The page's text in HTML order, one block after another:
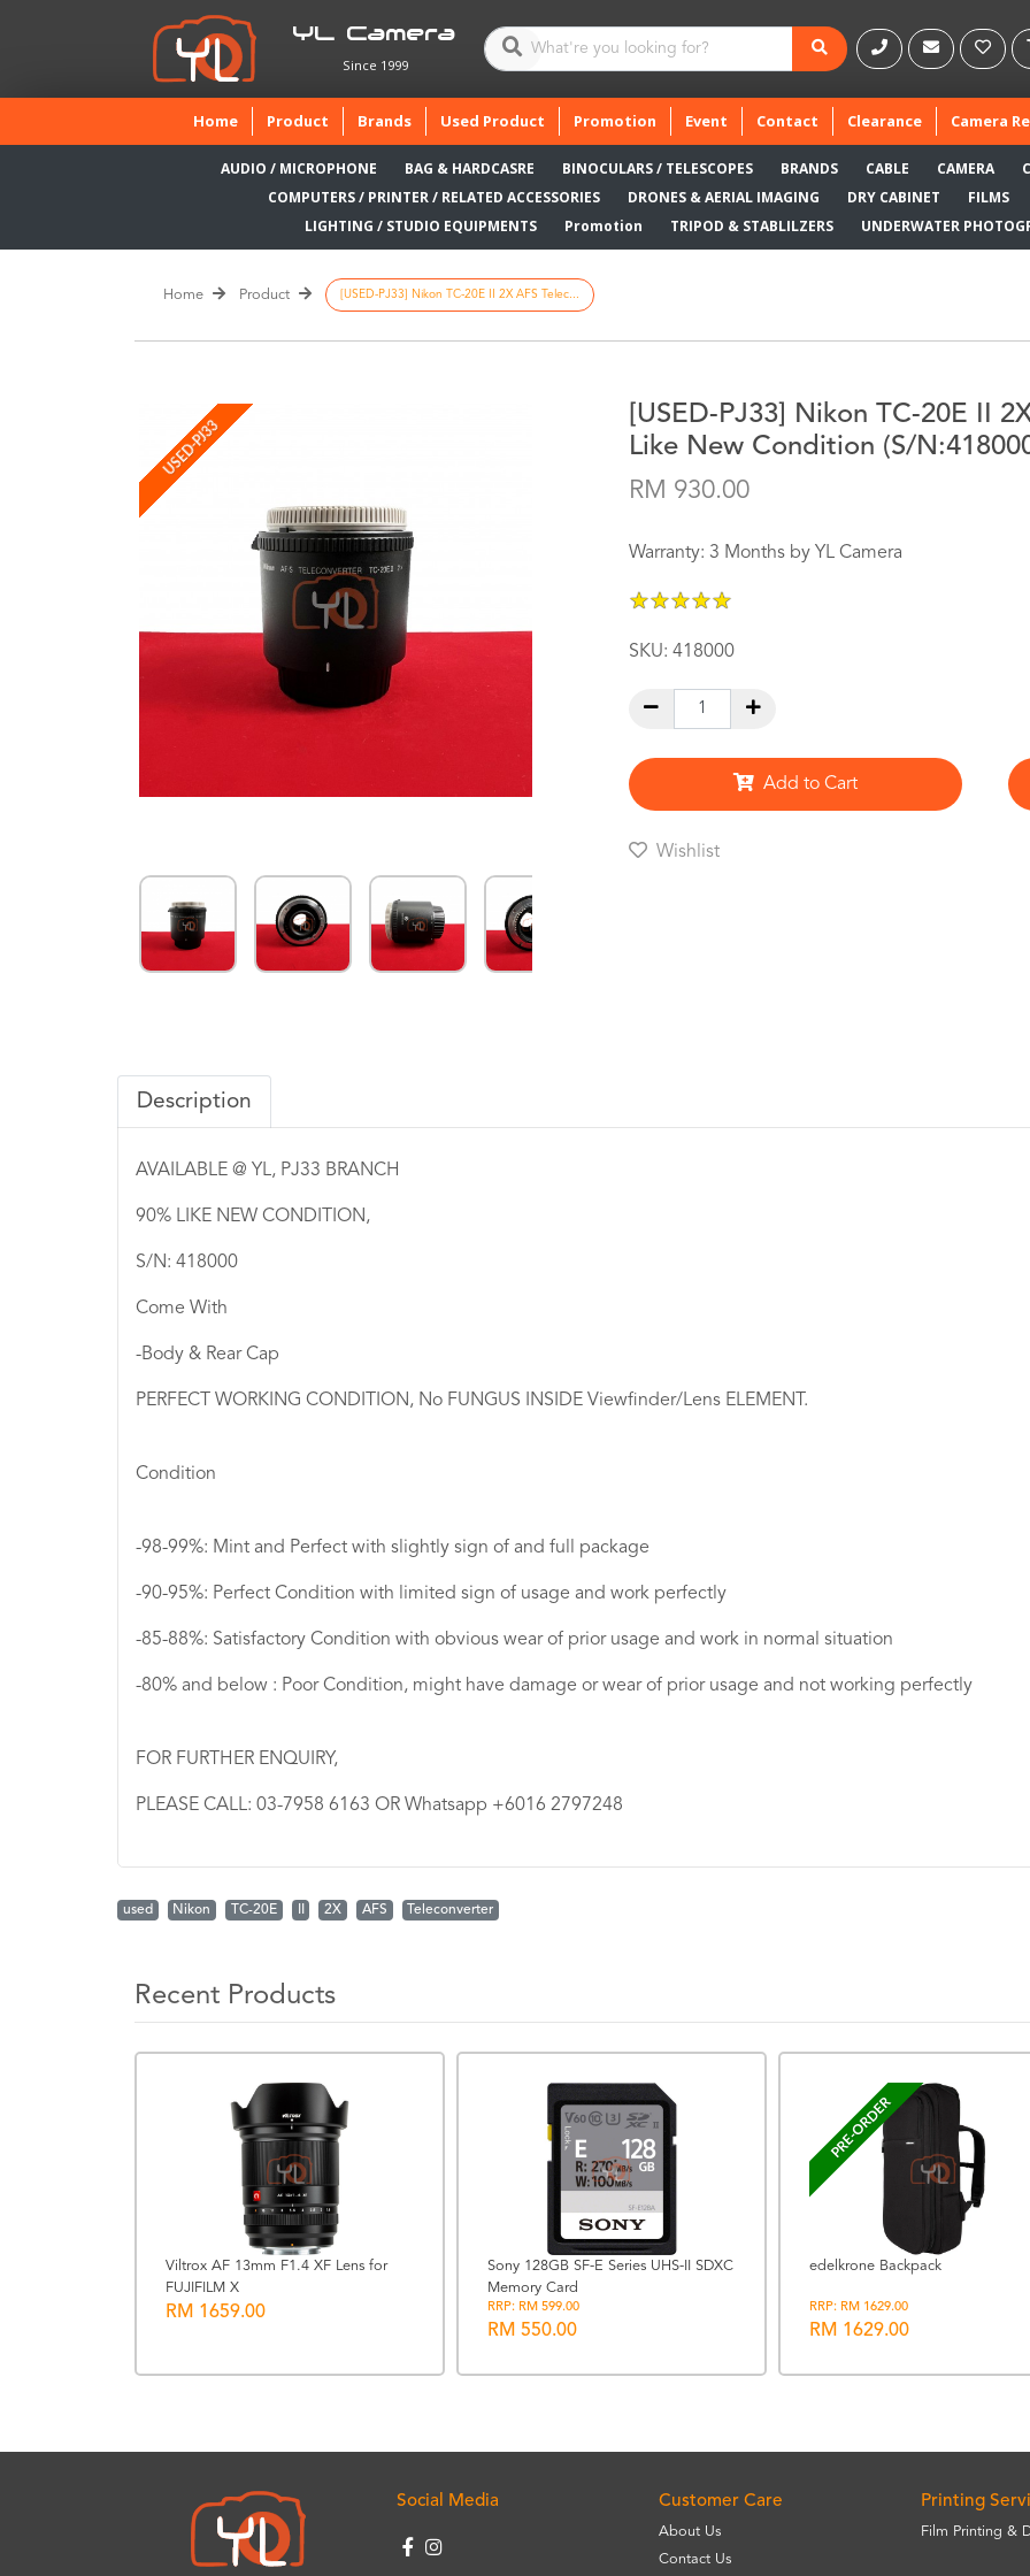
YL Camera
Since 1999
Home(current)
Product Brands Used Product Promotion Event Contact Clearance Camera
AUDIO / MICROPHONE BAG & HARDCASRE BINOCULARS / TELESCOPES BRANDS CABLE CAMERA
COMPUTERS / PRINTER / RELATED ACCESSORIES
DRONES & AERIAL IMAGING DRY CABINET FILMS
LIGHTING / STUDIO EQUIPMENTS
Promotion TRIPOD & STABLILZERS UNDERWATER
Home Product [USED-PJ33] Nikon TC-20E II 2X AFS Telec...
USED-PJ33
[USED-PJ33] Nikon TC-20E II
Like New Condition (S/
RM 930.00
Warranty: 3 Months by YL Camera
★★★★★
★★★★★
SKU: 418000
Add to Cart
Wishlist
Description
AVAILABLE @ YL, PJ33 BRANCH
90% LIKE NEW CONDITION,
S/N: 418000
Come With
-Body & Rear Cap
PERFECT WORKING CONDITION, No FUNGUS INSIDE Viewfinder/Lens ELEMENT.
Condition
-98-99%: Mint and Perfect with slightly sign of and full package
-90-95%: Perfect Condition with limited sign of usage and work perfectly
-85-88%: Satisfactory Condition with obvious wear of prior usage and work in normal situation
-80% and below : Poor Condition, might have damage or wear of prior usage and not working perfectly
FOR FURTHER ENQUIRY,
PLEASE CALL: 03-7958 6163 OR Whatsapp +6016 2797248
used Nikon TC-20E 2X AFS Teleconverter
Recent Products
Viltrox AF 13mm F1.4 XF Lens for
FUJIFILM X
RM 1659.00
Sony 128GB SF-E Series UHS-II SDXC
Memory Card
RRP: RM 599.00
RM 550.00
PRE-ORDER
edelkrone Backpack
RRP: RM 1629.00
RM 1629.00
Social Media Customer Care
About Us
Contact Us
Printing
Film Printing &